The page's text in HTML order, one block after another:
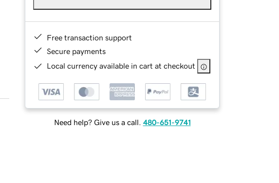
Free transaction support
Secure payments
Local currency available in cart at checkout
Need help? Give us a call. 480-651-9741